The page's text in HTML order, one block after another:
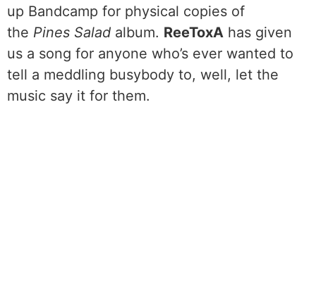
up Bandcamp for physical copies of
the Pines Salad album. ReeToxA has given
us a song for anyone who’s ever wanted to
tell a meddling busybody to, well, let the
music say it for them.